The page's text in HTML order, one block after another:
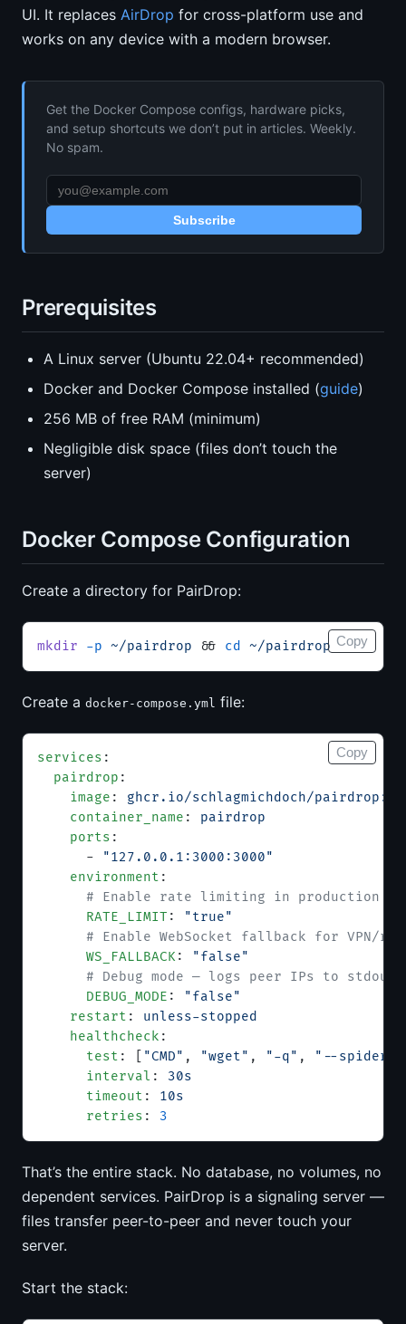
UI. It replaces AirDrop for cross-platform use and
works on any device with a modern browser.
Get the Docker Compose configs, hardware picks,
and setup shortcuts we don’t put in articles. Weekly.
No spam.
Subscribe
Prerequisites
A Linux server (Ubuntu 22.04+ recommended)
Docker and Docker Compose installed (guide)
256 MB of free RAM (minimum)
Negligible disk space (files don’t touch the
server)
Docker Compose Configuration
Create a directory for PairDrop:
mkdir -p ~/pairdrop && cd ~/pairdrop Copy
Create a docker-compose.yml file:
services :
  pairdrop
:
    image
: ghcr.io/schlagmichdoch/
    container_name
: pairdrop
    ports
:
      -
"127.0.0.1:3000:3000"
    environment
:
      # Enable rate limiting in production
      RATE_LIMIT
:
"true"
# Enable WebSocket fallback for VPN/
      WS_FALLBACK
:
"false"
      # Debug mode — logs peer IPs to stdout
      DEBUG_MODE
:
"false"
    restart
: unless-stopped
    healthcheck
:
      test
: [ "CMD" , "wget" , "-q" , "--spider"
      interval
: 30s
      timeout
: 10s
      retries
: 3
Copy
That’s the entire stack. No database, no volumes, no
dependent services. PairDrop is a signaling server —
files transfer peer-to-peer and never touch your
server.
Start the stack: